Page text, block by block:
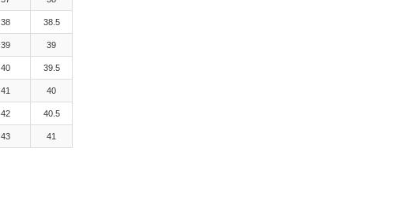
38 38.5
39 39
40 39.5
41 40
42 40.5
43 41